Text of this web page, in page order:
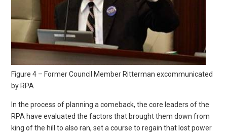
Figure 4 – Former Council Member Ritterman excommunicated
by RPA
In the process of planning a comeback, the core leaders of the
RPA have evaluated the factors that brought them down from
king of the hill to also ran, set a course to regain that lost power